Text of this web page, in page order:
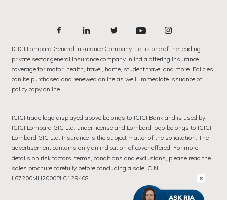
ICICI Lombard General Insurance Company Ltd. is one of the leading
private sector general insurance company in India offering insurance
coverage for motor, health, travel, home, student travel and more. Policies
can be purchased and renewed online as well. Immediate issuance of
policy copy online.
ICICI trade logo displayed above belongs to ICICI Bank and is used by
ICICI Lombard GIC Ltd. under license and Lombard logo belongs to ICICI
Lombard GIC Ltd. Insurance is the subject matter of the solicitation. The
advertisement contains only an indication of cover offered. For more
details on risk factors, terms, conditions and exclusions, please read the
sales brochure carefully before concluding a sale. CIN:
L67200MH2000PLC129408